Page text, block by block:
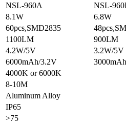
NSL-960A
NSL-
8.1W
6.8W
60pcs,SMD2835
1100LM
900LM
4.2W/5V
3.2W/5V
6000mAh/3.2V
4000K or 6000K
8-10M
Aluminum Alloy
IP65
>75